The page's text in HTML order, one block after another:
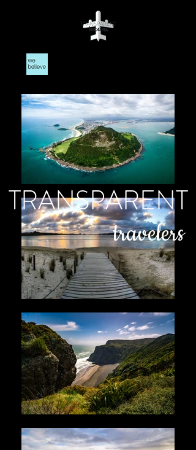
TRANSPARENT
travelers